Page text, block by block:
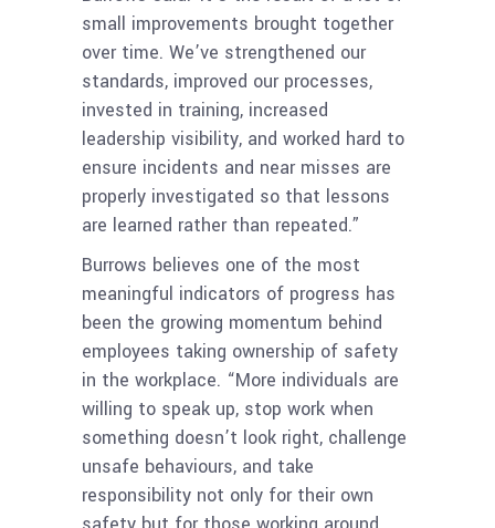
small improvements brought together
over time. We’ve strengthened our
standards, improved our processes,
invested in training, increased
leadership visibility, and worked hard to
ensure incidents and near misses are
properly investigated so that lessons
are learned rather than repeated.”
Burrows believes one of the most
meaningful indicators of progress has
been the growing momentum behind
employees taking ownership of safety
in the workplace. “More individuals are
willing to speak up, stop work when
something doesn’t look right, challenge
unsafe behaviours, and take
responsibility not only for their own